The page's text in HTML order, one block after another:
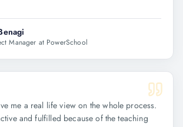
Manager at PowerSchool
me a real life view on the whole process.
and fulfilled because of the teaching